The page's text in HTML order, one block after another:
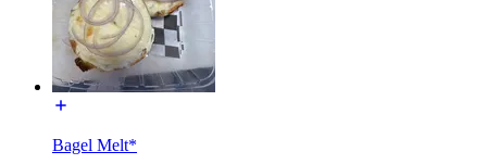
Bagel Melt*